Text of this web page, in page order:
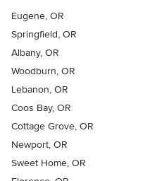
Eugene, OR
Springfield, OR
Albany, OR
Woodburn, OR
Lebanon, OR
Coos Bay, OR
Cottage Grove, OR
Newport, OR
Sweet Home, OR